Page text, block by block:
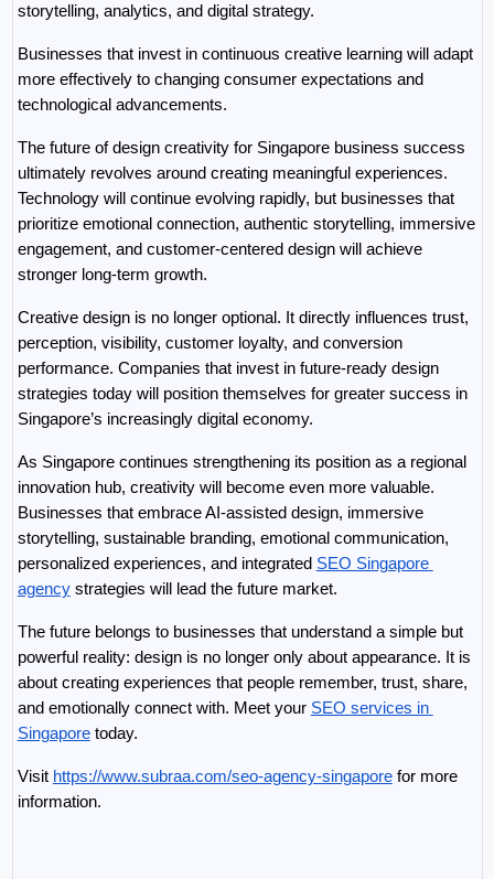
storytelling, analytics, and digital strategy.
Businesses that invest in continuous creative learning will adapt
more effectively to changing consumer expectations and
technological advancements.
The future of design creativity for Singapore business success
ultimately revolves around creating meaningful experiences.
Technology will continue evolving rapidly, but businesses that
prioritize emotional connection, authentic storytelling, immersive
engagement, and customer-centered design will achieve
stronger long-term growth.
Creative design is no longer optional. It directly influences trust,
perception, visibility, customer loyalty, and conversion
performance. Companies that invest in future-ready design
strategies today will position themselves for greater success in
Singapore’s increasingly digital economy.
As Singapore continues strengthening its position as a regional
innovation hub, creativity will become even more valuable.
Businesses that embrace AI-assisted design, immersive
storytelling, sustainable branding, emotional communication,
personalized experiences, and integrated SEO Singapore
agency strategies will lead the future market.
The future belongs to businesses that understand a simple but
powerful reality: design is no longer only about appearance. It is
about creating experiences that people remember, trust, share,
and emotionally connect with. Meet your SEO services in
Singapore today.
Visit https://www.subraa.com/seo-agency-singapore for more
information.